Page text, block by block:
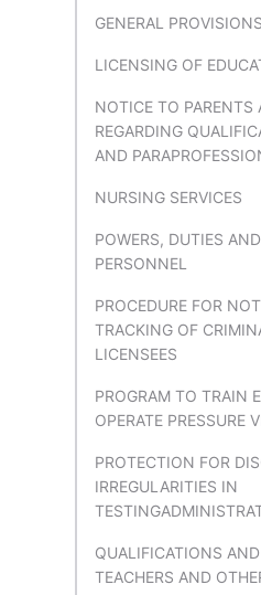
GENERAL PROVISIONS
LICENSING OF
NOTICE TO PARENTS
REGARDING
AND
NURSING SERVICES
POWERS, DUTIES
PERSONNEL
PROCEDURE FOR
TRACKING OF
LICENSEES
PROGRAM TO TRAIN
OPERATE PRESSURE
PROTECTION FOR
IRREGULARITIES IN
QUALIFICATIONS
TEACHERS AND